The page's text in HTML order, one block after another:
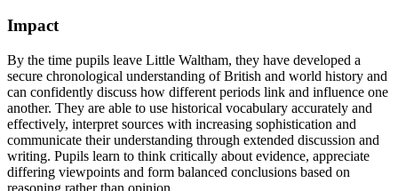
Impact
By the time pupils leave Little Waltham, they have developed a
secure chronological understanding of British and world history and
can confidently discuss how different periods link and influence one
another. They are able to use historical vocabulary accurately and
effectively, interpret sources with increasing sophistication and
communicate their understanding through extended discussion and
writing. Pupils learn to think critically about evidence, appreciate
differing viewpoints and form balanced conclusions based on